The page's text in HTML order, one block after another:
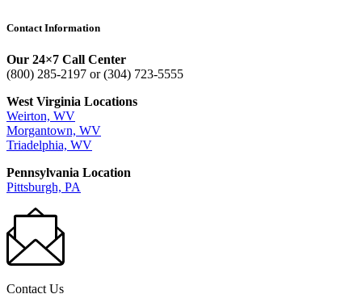
Contact Information
Our 24×7 Call Center
(800) 285-2197 or (304) 723-5555
West Virginia Locations
Weirton, WV
Morgantown, WV
Triadelphia, WV
Pennsylvania Location
Pittsburgh, PA
Contact Us